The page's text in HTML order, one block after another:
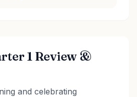
1 Review &
and celebrating